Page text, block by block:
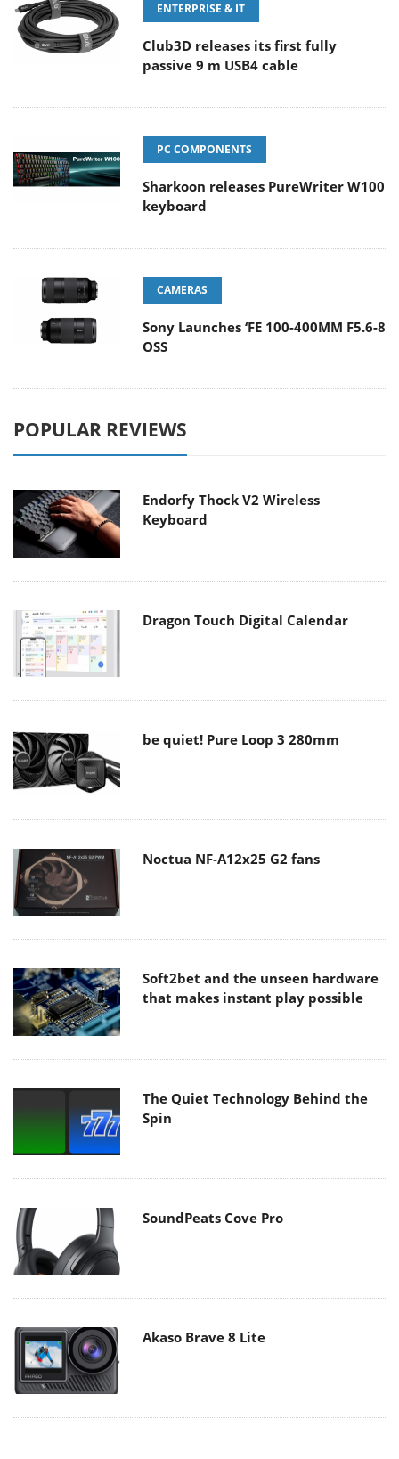
ENTERPRISE & IT
Club3D releases its first fully
passive 9 m USB4 cable
PC COMPONENTS
Sharkoon releases PureWriter W100
keyboard
CAMERAS
Sony Launches ‘FE 100-400MM F5.6-8
OSS
POPULAR REVIEWS
Endorfy Thock V2 Wireless
Keyboard
Dragon Touch Digital Calendar
be quiet! Pure Loop 3 280mm
Noctua NF-A12x25 G2 fans
Soft2bet and the unseen hardware
that makes instant play possible
The Quiet Technology Behind the
Spin
SoundPeats Cove Pro
Akaso Brave 8 Lite